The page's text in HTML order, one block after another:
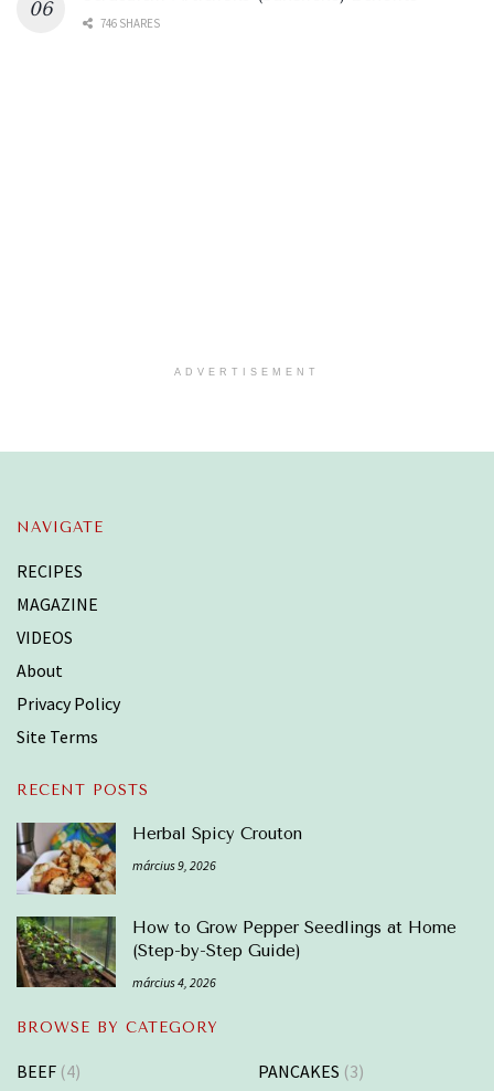
746 SHARES
ADVERTISEMENT
NAVIGATE
RECIPES
MAGAZINE
VIDEOS
About
Privacy Policy
Site Terms
RECENT POSTS
Herbal Spicy Crouton
március 9, 2026
How to Grow Pepper Seedlings at Home
(Step-by-Step Guide)
március 4, 2026
BROWSE BY CATEGORY
BEEF (4)
PANCAKES (3)